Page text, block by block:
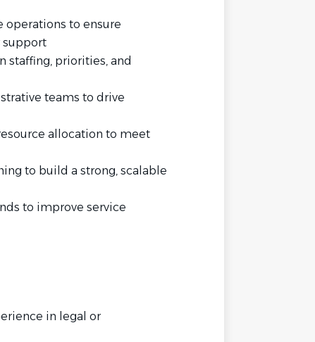
operations to ensure
support
staffing, priorities, and
teams to drive
allocation to meet
to build a strong, scalable
to improve service
in legal or